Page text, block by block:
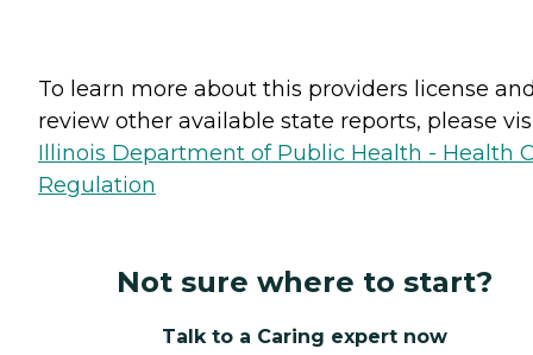
To learn more about this providers license
review other available state reports, please
Illinois Department of Public Health - Health
Regulation
Not sure where to start?
Talk to a Caring expert now